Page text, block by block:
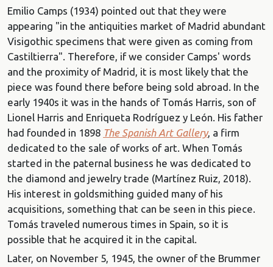
Emilio Camps (1934) pointed out that they were
appearing "in the antiquities market of Madrid abundant
Visigothic specimens that were given as coming from
Castiltierra". Therefore, if we consider Camps' words
and the proximity of Madrid, it is most likely that the
piece was found there before being sold abroad. In the
early 1940s it was in the hands of Tomás Harris, son of
Lionel Harris and Enriqueta Rodríguez y León. His father
had founded in 1898 The Spanish Art Gallery, a firm
dedicated to the sale of works of art. When Tomás
started in the paternal business he was dedicated to
the diamond and jewelry trade (Martínez Ruiz, 2018).
His interest in goldsmithing guided many of his
acquisitions, something that can be seen in this piece.
Tomás traveled numerous times in Spain, so it is
possible that he acquired it in the capital.
Later, on November 5, 1945, the owner of the Brummer